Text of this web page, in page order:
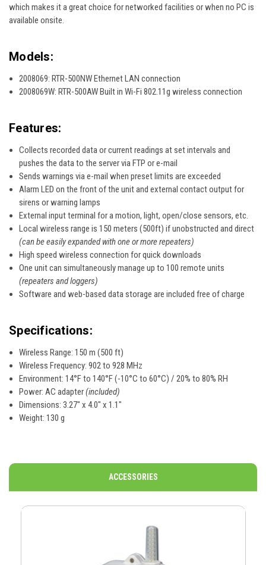
which makes it a great choice for networked facilities or when no PC is
available onsite.
Models:
2008069: RTR-500NW Ethernet LAN connection
2008069W: RTR-500AW Built in Wi-Fi 802.11g wireless connection
Features:
Collects recorded data or current readings at set intervals and
pushes the data to the server via FTP or e-mail
Sends warnings via e-mail when preset limits are exceeded
Alarm LED on the front of the unit and external contact output for
sirens or warning lamps
External input terminal for a motion, light, open/close sensors, etc.
Local wireless range is 150 meters (500ft) if unobstructed and direct
(can be easily expanded with one or more repeaters)
High speed wireless connection for quick downloads
One unit can simultaneously manage up to 100 remote units
(repeaters and loggers)
Software and web-based data storage are included free of charge
Specifications:
Wireless Range: 150 m (500 ft)
Wireless Frequency: 902 to 928 MHz
Environment: 14°F to 140°F (-10°C to 60°C) / 20% to 80% RH
Power: AC adapter(included)
Dimensions: 3.27" x 4.0" x 1.1"
Weight: 130 g
ACCESSORIES